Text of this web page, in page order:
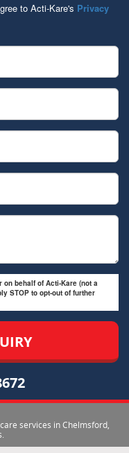
to Acti-Kare's Privacy
behalf of Acti-Kare (not a
STOP to opt-out of further
services in Chelmsford,